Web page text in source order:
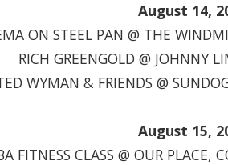
August 14,
ON STEEL PAN @ THE
RICH GREENGOLD @ JOHNNY
WYMAN & FRIENDS @
August 15,
FITNESS CLASS @ OUR PLACE,